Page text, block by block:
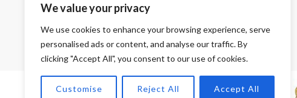
We value your privacy
We use cookies to enhance your browsing experience, serve
personalised ads or content, and analyse our traffic. By
clicking "Accept All", you consent to our use of cookies.
Customise Reject All Accept All